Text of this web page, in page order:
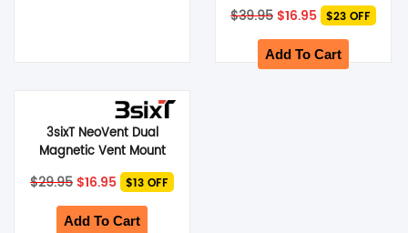
$39.95 Original
price
was:
$39.95.
$16.95Current
price
is:
$16.95.
$23 OFF
Add To Cart
3sixT NeoVent Dual
Magnetic Vent Mount
Holder – Black
$29.95 Original
price
was:
$29.95.
$16.95Current
price
is:
$16.95.
$13 OFF
Add To Cart